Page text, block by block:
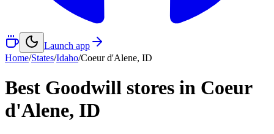
Launch app
Home/States/Idaho/Coeur d'Alene, ID
Best Goodwill stores in Coeur
d'Alene, ID